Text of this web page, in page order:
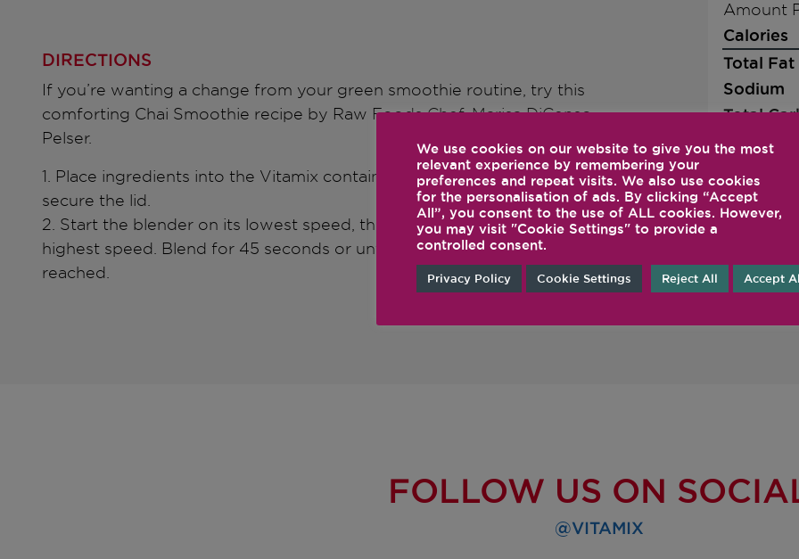
DIRECTIONS
If you’re wanting a change from your green smoothie routine, try this
comforting Chai Smoothie recipe by Raw Foods Chef, Marisa DiCenso-
Pelser.
1. Place ingredients into the Vitamix container in the order listed and
secure the lid.
2. Start the blender on its lowest speed, then quickly increase to it
highest speed. Blend for 45 seconds or until desired consistency is
reached.
Amount
Calories
Total Fat
Sodium
Total
Dietary
Protein
FOLLOW US ON
@VITAMIX
We use cookies on our website to give you the most
relevant experience by remembering your
preferences and repeat visits. We also use cookies
for the personalisation of ads. By clicking “Accept
All”, you consent to the use of ALL cookies. However,
you may visit "Cookie Settings" to provide a
controlled consent.
Privacy Policy Cookie Settings Reject All Accept